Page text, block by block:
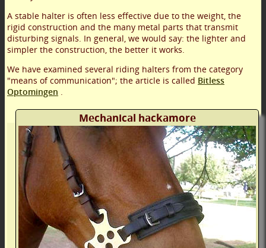
A stable halter is often less effective due to the weight, the
rigid construction and the many metal parts that transmit
disturbing signals. In general, we would say: the lighter and
simpler the construction, the better it works.
We have examined several riding halters from the category
"means of communication"; the article is called Bitless
Optomingen .
Mechanical hackamore